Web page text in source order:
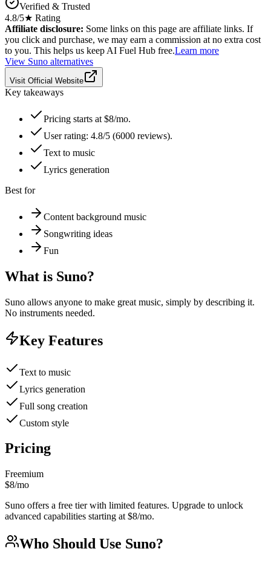
Verified & Trusted
4.8/5★ Rating
Affiliate disclosure: Some links on this page are affiliate links. If
you click and purchase, we may earn a commission at no extra cost
to you. This helps us keep AI Fuel Hub free.Learn more
View Suno alternatives
Visit Official Website
Key takeaways
Pricing starts at $8/mo.
User rating: 4.8/5 (6000 reviews).
Text to music
Lyrics generation
Best for
Content background music
Songwriting ideas
Fun
What is Suno?
Suno allows anyone to make great music, simply by describing it.
No instruments needed.
Key Features
Text to music
Lyrics generation
Full song creation
Custom style
Pricing
Freemium
$8/mo
Suno offers a free tier with limited features. Upgrade to unlock
advanced capabilities starting at $8/mo.
Who Should Use Suno?